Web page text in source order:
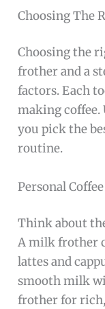
Choosing The
Choosing the
frother and a
factors. Each
making coffee.
you pick the
routine.
Personal
Think about
A milk frother
lattes and
smooth milk
frother for